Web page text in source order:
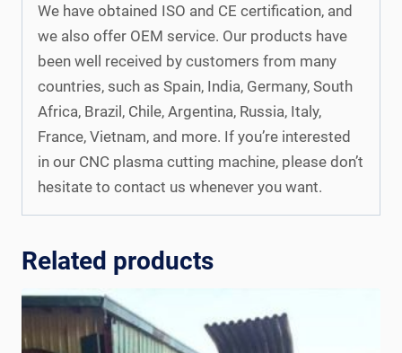
We have obtained ISO and CE certification, and
we also offer OEM service. Our products have
been well received by customers from many
countries, such as Spain, India, Germany, South
Africa, Brazil, Chile, Argentina, Russia, Italy,
France, Vietnam, and more. If you’re interested
in our CNC plasma cutting machine, please don’t
hesitate to contact us whenever you want.
Related products